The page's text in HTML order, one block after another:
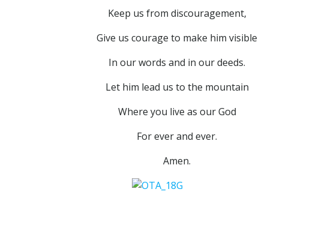
Keep us from discouragement,
Give us courage to make him visible
In our words and in our deeds.
Let him lead us to the mountain
Where you live as our God
For ever and ever.
Amen.